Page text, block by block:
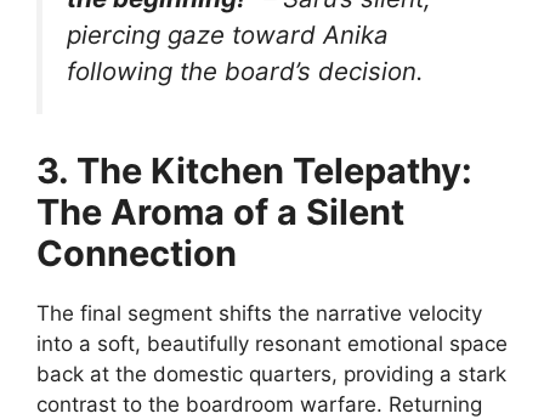
piercing gaze toward Anika
following the board’s decision.
3. The Kitchen Telepathy:
The Aroma of a Silent
Connection
The final segment shifts the narrative velocity
into a soft, beautifully resonant emotional space
back at the domestic quarters, providing a stark
contrast to the boardroom warfare. Returning